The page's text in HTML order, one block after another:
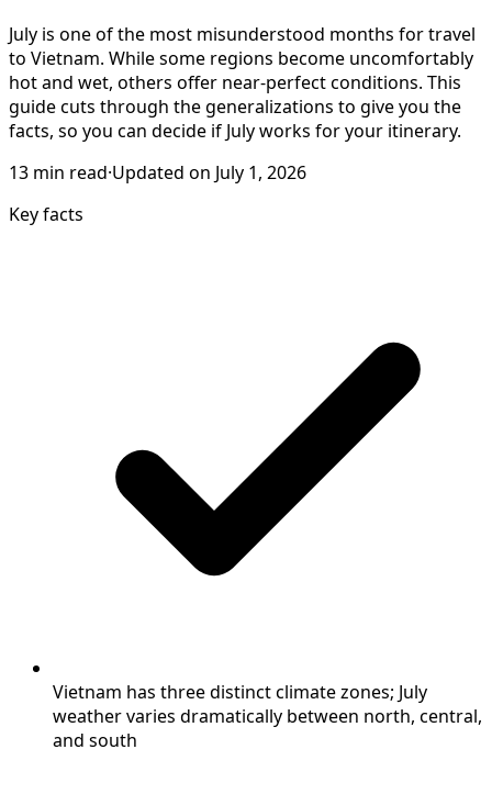
July is one of the most misunderstood months for travel
to Vietnam. While some regions become uncomfortably
hot and wet, others offer near-perfect conditions. This
guide cuts through the generalizations to give you the
facts, so you can decide if July works for your itinerary.
13 min read·Updated on July 1, 2026
Key facts
Vietnam has three distinct climate zones; July
weather varies dramatically between north, central,
and south